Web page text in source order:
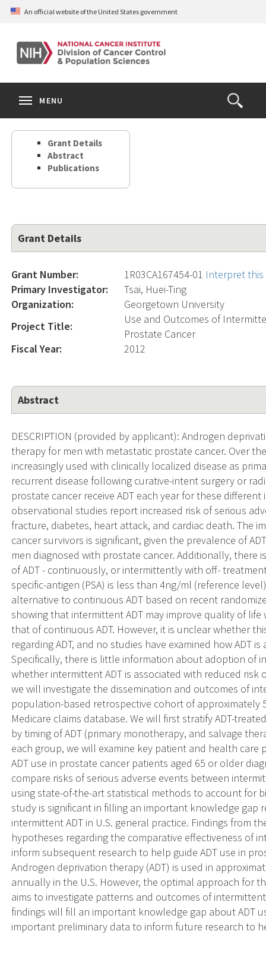
Skip
content
An official website of the United States government
Open
the
Search
MENU
Grant Details
Abstract
Publications
Grant Details
Grant Number: 1R03CA167454-01 Interpret
Primary Investigator:
Tsai, Huei-Ting
Organization:
Georgetown University
Project Title:
Use and Outcomes of
Prostate Cancer
Fiscal Year:
2012
Abstract
DESCRIPTION (provided by applicant): Androgen
therapy for men with metastatic prostate cancer. Over
increasingly used with clinically localized disease as
recurrent disease following curative-intent surgery or
prostate cancer receive ADT each year for these
observational studies report increased risk of serious
fracture, diabetes, heart attack, and cardiac death. The
cancer survivors is significant, given the prevalence of
men diagnosed with prostate cancer. Additionally,
of ADT - continuously, or intermittently with off-
specific-antigen (PSA) is less than 4ng/ml (reference
alternative to continuous ADT based on recent
showing that intermittent ADT may improve quality of
that of continuous ADT. However, it is unclear whether
regarding ADT, and no studies have examined how ADT
Specifically, there is little information about adoption of
whether intermittent ADT is associated with reduced
we will investigate the dissemination and outcomes of
population-based retrospective cohort of approximately
Medicare claims database. We will first stratify ADT-
by timing of ADT (primary monotherapy, and salvage
each group, we will examine key patient and health
ADT use in prostate cancer patients aged 65 or older
compare risks of serious adverse events between
using state-of-the-art statistical methods to account for
study is significant in filling an important knowledge gap
intermittent ADT in U.S. general practice. Findings from
hypotheses regarding the comparative effectiveness of
inform subsequent research to help guide ADT use in
Androgen deprivation therapy (ADT) is used in
annually in the U.S. However, the optimal approach for
aims to investigate patterns and outcomes of
findings will fill an important knowledge gap about ADT
important preliminary data to inform future research to